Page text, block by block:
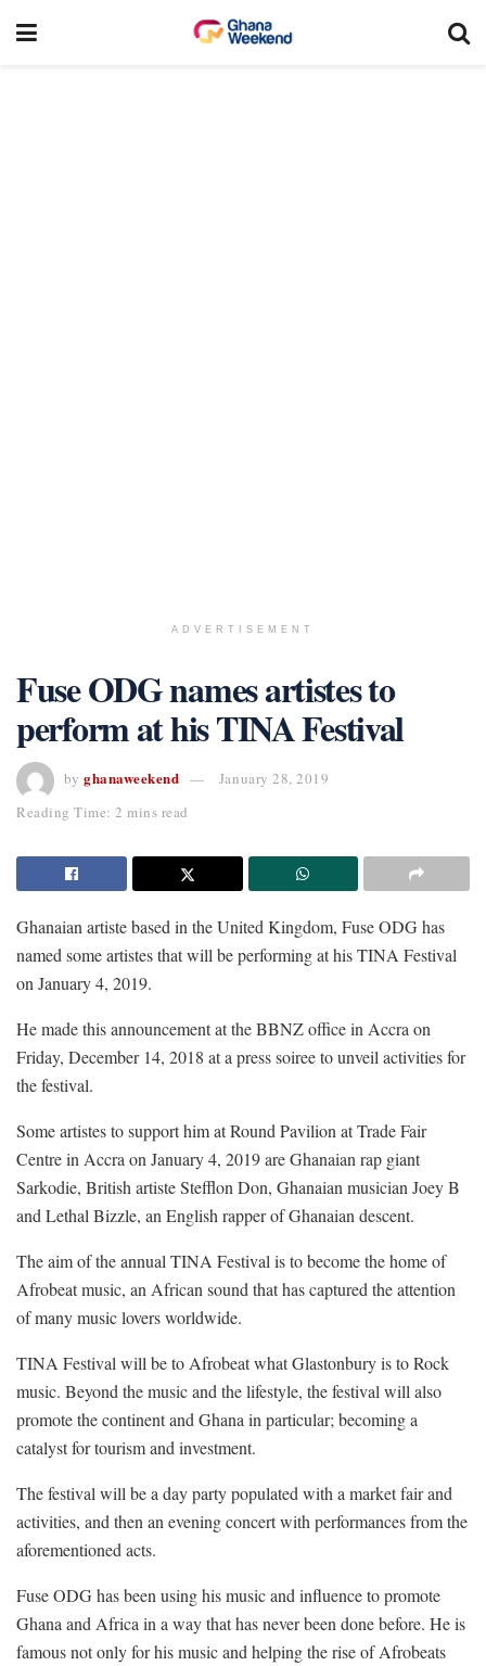
ADVERTISEMENT
Fuse ODG names artistes to
perform at his TINA Festival
by ghanaweekend
January 28, 2019
Reading Time: 2 mins read
Ghanaian artiste based in the United Kingdom, Fuse ODG has
named some artistes that will be performing at his TINA Festival
on January 4, 2019.
He made this announcement at the BBNZ office in Accra on
Friday, December 14, 2018 at a press soiree to unveil activities for
the festival.
Some artistes to support him at Round Pavilion at Trade Fair
Centre in Accra on January 4, 2019 are Ghanaian rap giant
Sarkodie, British artiste Stefflon Don, Ghanaian musician Joey B
and Lethal Bizzle, an English rapper of Ghanaian descent.
The aim of the annual TINA Festival is to become the home of
Afrobeat music, an African sound that has captured the attention
of many music lovers worldwide.
TINA Festival will be to Afrobeat what Glastonbury is to Rock
music. Beyond the music and the lifestyle, the festival will also
promote the continent and Ghana in particular; becoming a
catalyst for tourism and investment.
The festival will be a day party populated with a market fair and
activities, and then an evening concert with performances from the
aforementioned acts.
Fuse ODG has been using his music and influence to promote
Ghana and Africa in a way that has never been done before. He is
famous not only for his music and helping the rise of Afrobeats